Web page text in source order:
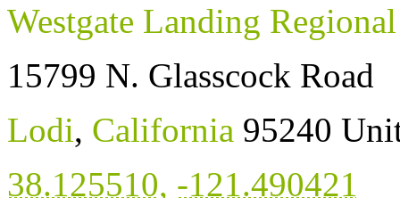
Westgate Landing
15799 N. Glasscock Road
Lodi, California 95240
38.125510, -121.490421